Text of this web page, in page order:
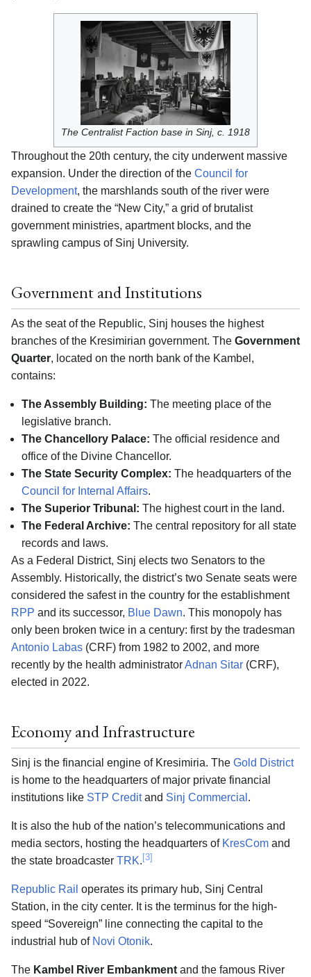
The Centralist Faction base in Sinj, c. 1918
Throughout the 20th century, the city underwent massive
expansion. Under the direction of the Council for
Development, the marshlands south of the river were
drained to create the “New City,” a grid of brutalist
government ministries, apartment blocks, and the
sprawling campus of Sinj University.
Government and Institutions
As the seat of the Republic, Sinj houses the highest
branches of the Kresimirian government. The Government
Quarter, located on the north bank of the Kambel,
contains:
The Assembly Building: The meeting place of the
legislative branch.
The Chancellory Palace: The official residence and
office of the Divine Chancellor.
The State Security Complex: The headquarters of the
Council for Internal Affairs.
The Superior Tribunal: The highest court in the land.
The Federal Archive: The central repository for all state
records and laws.
As a Federal District, Sinj elects two Senators to the
Assembly. Historically, the district’s two Senate seats were
considered the safest in the country for the establishment
RPP and its successor, Blue Dawn. This monopoly has
only been broken twice in a century: first by the tradesman
Antonio Labas (CRF) from 1982 to 2002, and more
recently by the health administratorAdnan Sitar (CRF),
elected in 2022.
Economy and Infrastructure
Sinj is the financial engine of Kresimiria. The Gold District
is home to the headquarters of major private financial
institutions like STP Creditand Sinj Commercial .
It is also the hub of the nation’s telecommunications and
media sectors, hosting the headquarters of KresCom and
the state broadcaster TRK.[3]
Republic Rail operates its primary hub, Sinj Central
Station, in the city center. It is the terminus for the high-
speed “Sovereign” line connecting the capital to the
industrial hub of Novi Otonik.
The Kambel River Embankment and the famous River